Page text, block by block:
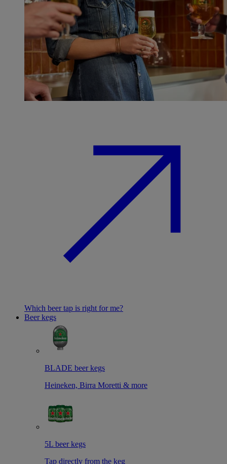
Which beer tap is right for me?
Beer kegs
BLADE beer kegs
Heineken, Birra Moretti & more
5L beer kegs
Tap directly from the keg